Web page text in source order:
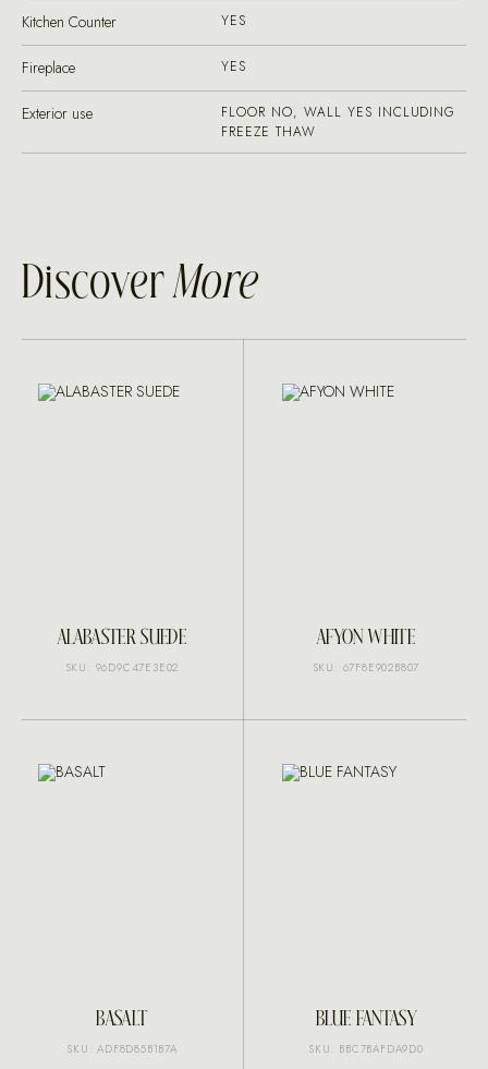
Kitchen Counter YES
Fireplace YES
Exterior use
FLOOR NO, WALL YES INCLUDING
FREEZE THAW
DiscoverMore
ALABASTER SUEDE
SKU: 96D9C47E3E02
AFYON WHITE
SKU: 67F8E902B807
BASALT
SKU: ADF8D85B1B7A
BLUE FANTASY
SKU: BBC7BAFDA9D0